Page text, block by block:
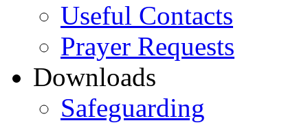
Useful Contacts
Prayer Requests
Downloads
Safeguarding